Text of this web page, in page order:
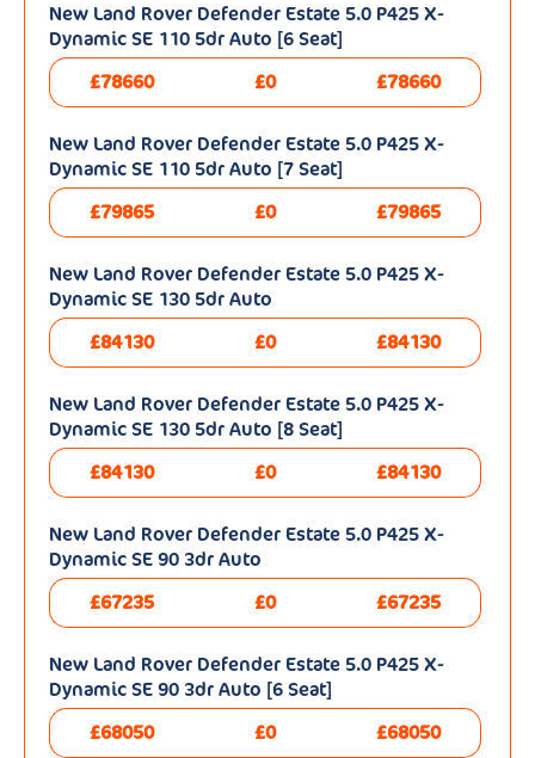
New Land Rover Defender Estate 5.0 P425 X-
Dynamic SE 110 5dr Auto [6 Seat]
£78660
£0 £78660
New Land Rover Defender Estate 5.0 P425 X-
Dynamic SE 110 5dr Auto [7 Seat]
£79865
£0 £79865
New Land Rover Defender Estate 5.0 P425 X-
Dynamic SE 130 5dr Auto
£84130
£0 £84130
New Land Rover Defender Estate 5.0 P425 X-
Dynamic SE 130 5dr Auto [8 Seat]
£84130
£0 £84130
New Land Rover Defender Estate 5.0 P425 X-
Dynamic SE 90 3dr Auto
£67235
£0 £67235
New Land Rover Defender Estate 5.0 P425 X-
Dynamic SE 90 3dr Auto [6 Seat]
£68050
£0 £68050